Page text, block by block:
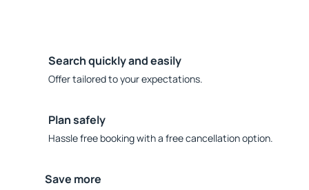
Search quickly and easily
Offer tailored to your expectations.
Plan safely
Hassle free booking with a free cancellation option.
Save more